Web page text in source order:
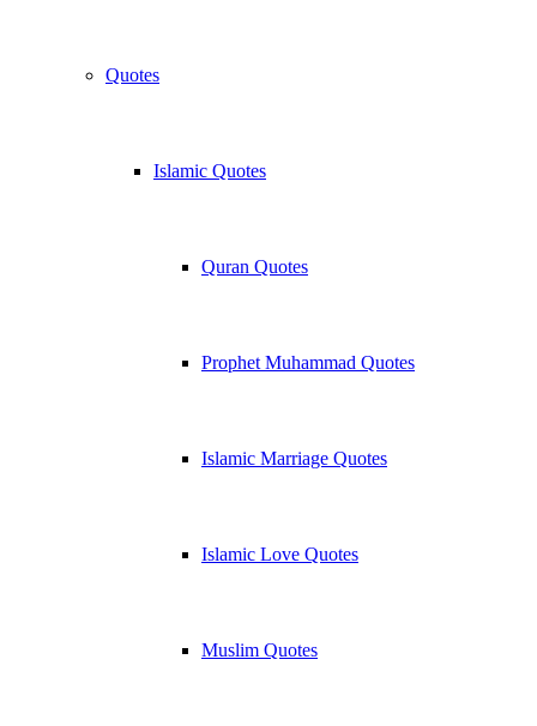
Quotes
Islamic Quotes
Quran Quotes
Prophet Muhammad Quotes
Islamic Marriage Quotes
Islamic Love Quotes
Muslim Quotes